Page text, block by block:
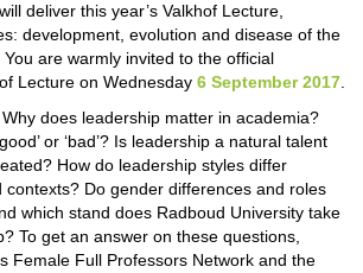
deliver this year’s Valkhof Lecture,
development, evolution and disease of the
are warmly invited to the official
Lecture on Wednesday 6 September 2017.
does leadership matter in academia?
or ‘bad’? Is leadership a natural talent
How do leadership styles differ
contexts? Do gender differences and roles
which stand does Radboud University take
To get an answer on these questions,
Female Full Professors Network and the